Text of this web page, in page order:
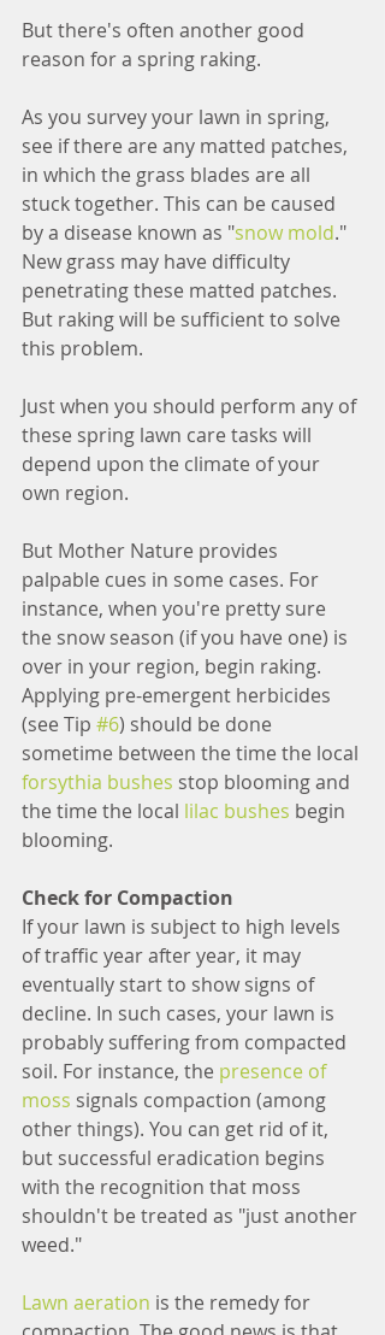
But there's often another good
reason for a spring raking.
As you survey your lawn in spring,
see if there are any matted patches,
in which the grass blades are all
stuck together. This can be caused
by a disease known as "snow mold."
New grass may have difficulty
penetrating these matted patches.
But raking will be sufficient to solve
this problem.
Just when you should perform any of
these spring lawn care tasks will
depend upon the climate of your
own region.
But Mother Nature provides
palpable cues in some cases. For
instance, when you're pretty sure
the snow season (if you have one) is
over in your region, begin raking.
Applying pre-emergent herbicides
(see Tip #6) should be done
sometime between the time the local
forsythia bushes stop blooming and
the time the local lilac bushes begin
blooming.
Check for Compaction
If your lawn is subject to high levels
of traffic year after year, it may
eventually start to show signs of
decline. In such cases, your lawn is
probably suffering from compacted
soil. For instance, the presence of
moss signals compaction (among
other things). You can get rid of it,
but successful eradication begins
with the recognition that moss
shouldn't be treated as "just another
weed."
Lawn aeration is the remedy for